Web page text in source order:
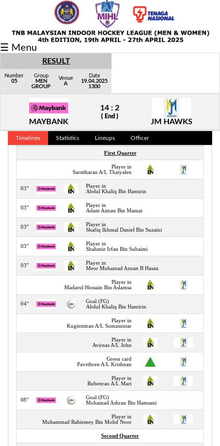
Fixtures/Results
Group
Scorer
Cards
Info
☰ Menu
RESULT
Number
05
Group
MEN
GROUP
Venue
A
Date
19.04.2025
1300
MAYBANK
14 : 2
( End )
JM HAWKS
Timelines Statistics Lineups Officer
First Quarter
Player in
Sarsitharan A/L Thaiyalen
03"
Player in
Abdul Khaliq Bin Hamirin
03"
Player in
Adam Aiman Bin Mamat
03"
Player in
Shafiq Ikhmal Daniel Bin Suzaini
03"
Player in
Shahmie Irfan Bin Suhaimi
03"
Player in
Meor Muhamad Azuan B Hasan
Player in
Madarul Hussain Bin Aslamsa
04"
Goal (FG)
Abdul Khaliq Bin Hamirin
Player in
Kugientiran A/L Somasuntar
Player in
Avirnas A/L John
Green card
Pavethren A/L Krishnan
Player in
Rubenrao A/L Mari
08"
Goal (FG)
Mohamad Ashran Bin Hamsani
Player in
Muhammad Rahiemey Bin Mohd Noor
Second Quarter